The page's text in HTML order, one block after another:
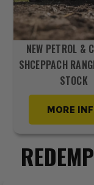
NEW PETROL &
SHCEPPACH
STOCK
MORE